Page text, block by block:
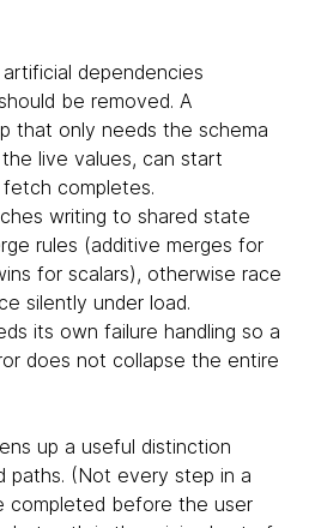
dependencies
be removed. A
that only needs the schema
live values, can start
completes.
writing to shared state
rules (additive merges for
for scalars), otherwise race
silently under load.
its own failure handling so a
does not collapse the entire
up a useful distinction
paths. (Not every step in a
completed before the user